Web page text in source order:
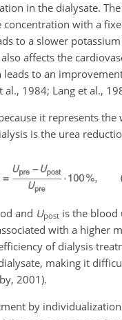
in the dialysate.
with a
to a slower
affects the
to an
1984; Lang et al.,
it represents the
is the urea
and Upost is the blood
with a
of dialysis
making it
2001).
by